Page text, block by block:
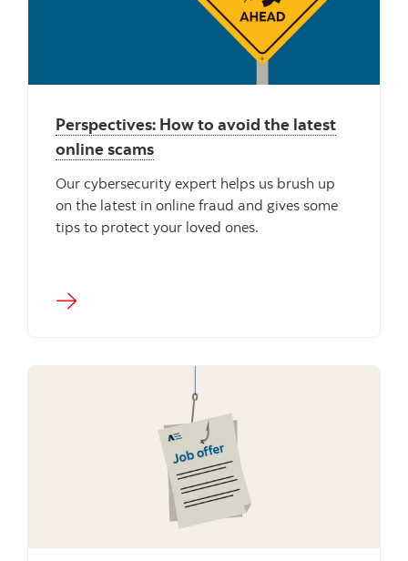
Perspectives: How to avoid the latest
online scams
Our cybersecurity expert helps us brush up
on the latest in online fraud and gives some
tips to protect your loved ones.